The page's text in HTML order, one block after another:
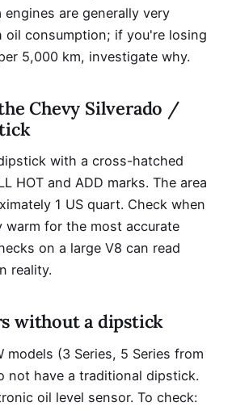
are generally very
oil consumption; if you're losing
5,000 km, investigate why.
Chevy Silverado /
with a cross-hatched
HOT and ADD marks. The area
1 US quart. Check when
warm for the most accurate
on a large V8 can read
reality.
without a dipstick
models (3 Series, 5 Series from
not have a traditional dipstick.
oil level sensor. To check: